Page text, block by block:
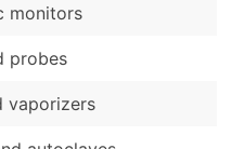
monitors
probes
vaporizers